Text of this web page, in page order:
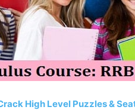
High Level Puzzles &